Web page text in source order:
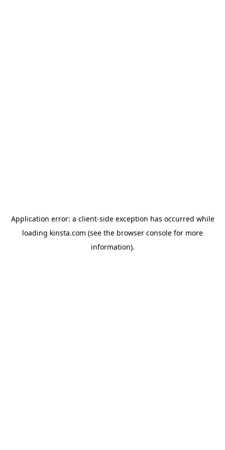
Application error: a client-side exception has occurred while
loading kinsta.com (see the browser console for more
information).